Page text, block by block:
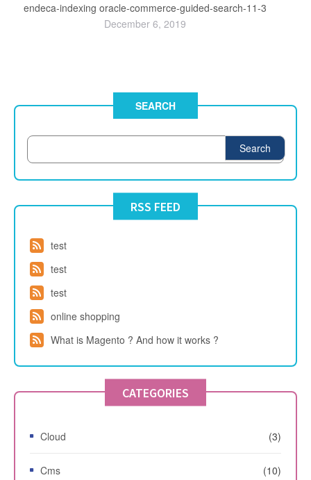
endeca-indexing oracle-commerce-guided-search-11-3
December 6, 2019
SEARCH
Search
RSS FEED
test
test
test
online shopping
What is Magento ? And how it works ?
CATEGORIES
Cloud (3)
Cms (10)